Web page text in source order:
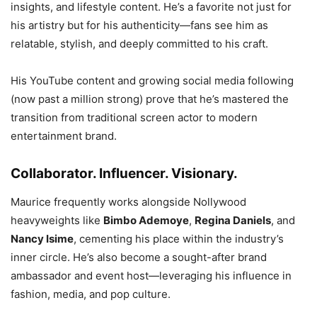
insights, and lifestyle content. He’s a favorite not just for
his artistry but for his authenticity—fans see him as
relatable, stylish, and deeply committed to his craft.
His YouTube content and growing social media following
(now past a million strong) prove that he’s mastered the
transition from traditional screen actor to modern
entertainment brand.
Collaborator. Influencer. Visionary.
Maurice frequently works alongside Nollywood
heavyweights like Bimbo Ademoye, Regina Daniels, and
Nancy Isime, cementing his place within the industry’s
inner circle. He’s also become a sought-after brand
ambassador and event host—leveraging his influence in
fashion, media, and pop culture.